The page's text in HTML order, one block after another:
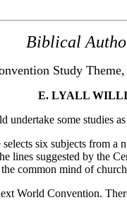
Biblical
Study
E. LYALL
some studies
six subjects from a
lines suggested by the
common mind of
World Convention.